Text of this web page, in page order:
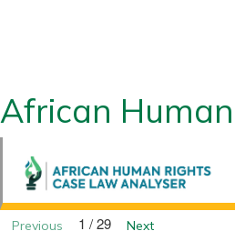
African Human
Previous 1 / 29
Next